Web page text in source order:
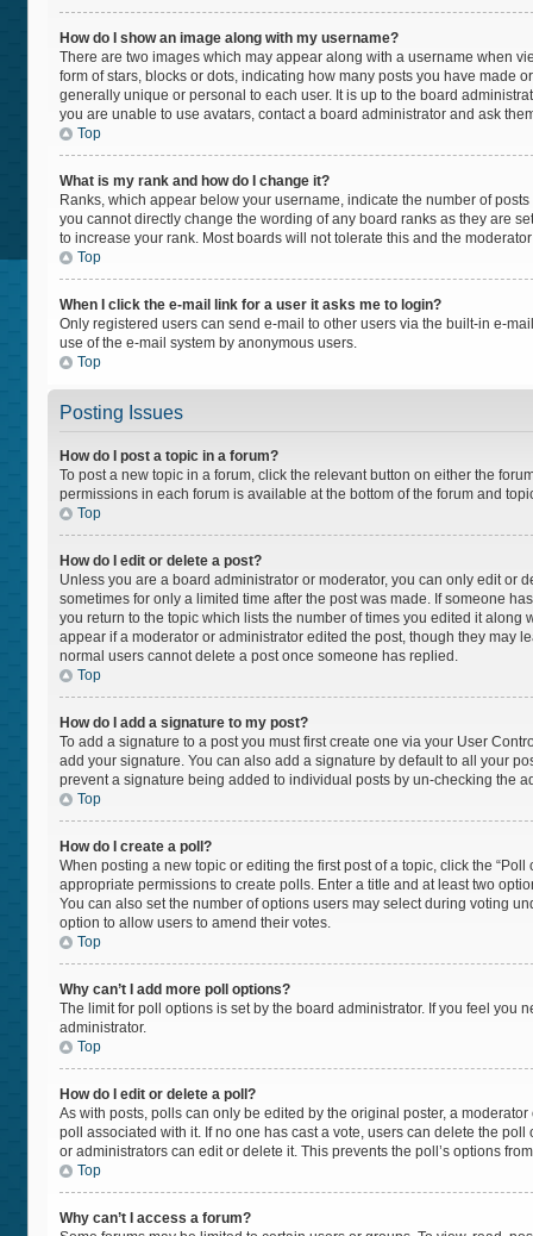
How do I show an image along with my username?
There are two images which may appear along with a username when
form of stars, blocks or dots, indicating how many posts you have made
generally unique or personal to each user. It is up to the board
you are unable to use avatars, contact a board administrator and ask
Top
What is my rank and how do I change it?
Ranks, which appear below your username, indicate the number of
you cannot directly change the wording of any board ranks as they are
to increase your rank. Most boards will not tolerate this and the
Top
When I click the e-mail link for a user it asks me to login?
Only registered users can send e-mail to other users via the built-in e-
use of the e-mail system by anonymous users.
Top
Posting Issues
How do I post a topic in a forum?
To post a new topic in a forum, click the relevant button on either the
permissions in each forum is available at the bottom of the forum and
Top
How do I edit or delete a post?
Unless you are a board administrator or moderator, you can only edit or
sometimes for only a limited time after the post was made. If someone
you return to the topic which lists the number of times you edited it
appear if a moderator or administrator edited the post, though they may
normal users cannot delete a post once someone has replied.
Top
How do I add a signature to my post?
To add a signature to a post you must first create one via your User
add your signature. You can also add a signature by default to all your
prevent a signature being added to individual posts by un-checking the
Top
How do I create a poll?
When posting a new topic or editing the first post of a topic, click the
appropriate permissions to create polls. Enter a title and at least two
You can also set the number of options users may select during voting
option to allow users to amend their votes.
Top
Why can’t I add more poll options?
The limit for poll options is set by the board administrator. If you feel
administrator.
Top
How do I edit or delete a poll?
As with posts, polls can only be edited by the original poster, a
poll associated with it. If no one has cast a vote, users can delete the
or administrators can edit or delete it. This prevents the poll’s options
Top
Why can’t I access a forum?